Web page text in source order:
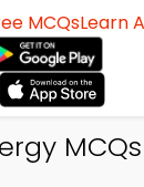
MCQsLearn
MCQs